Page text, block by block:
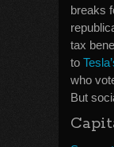
breaks
tax
to
who
But